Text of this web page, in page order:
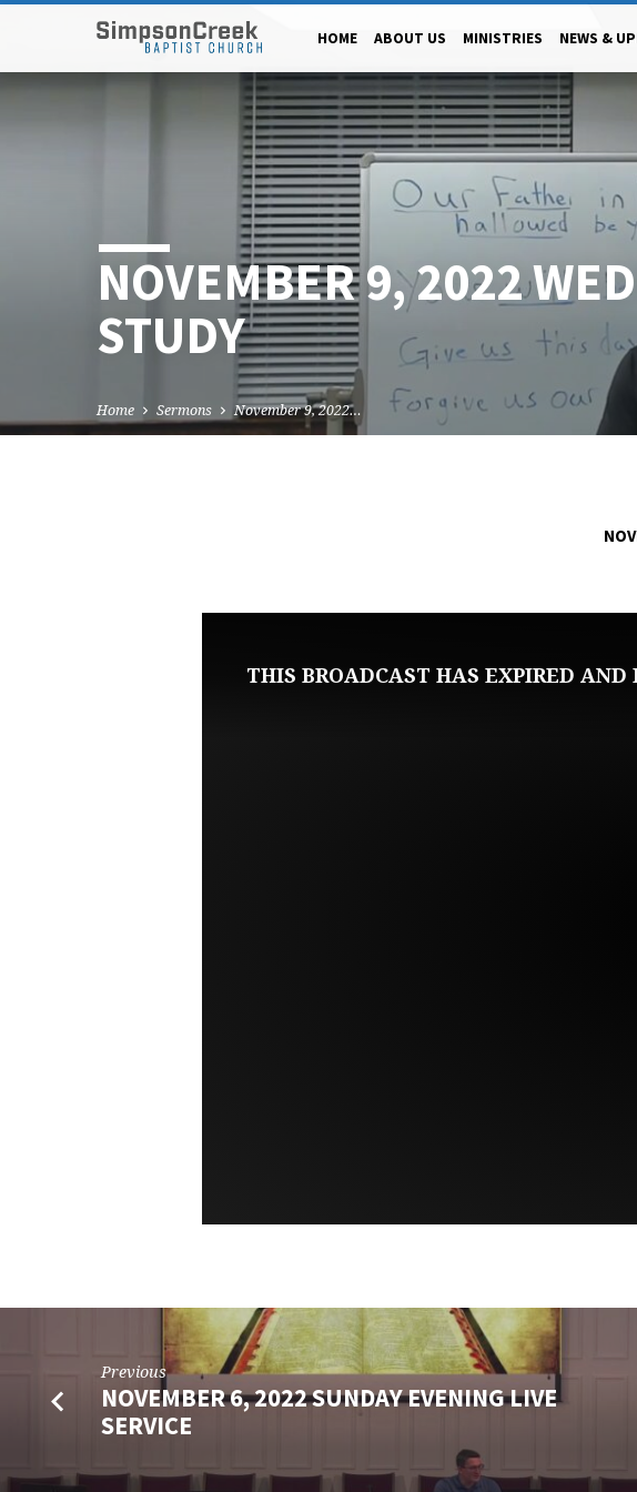
HOME ABOUT US MINISTRIES NEWS &
NOVEMBER 9, 2022
STUDY
Home Sermons November 9, 2022…
THIS BROADCAST HAS EXPIRED
Previous
NOVEMBER 6, 2022 SUNDAY EVENING LIVE
SERVICE